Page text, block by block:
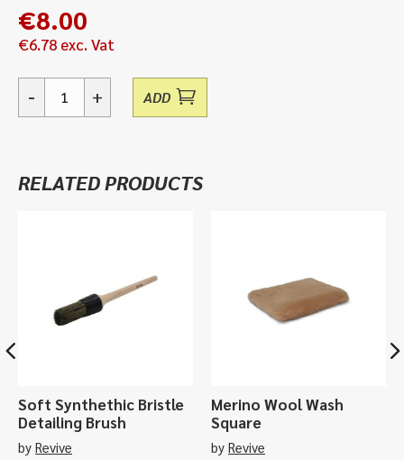
€8.00
€6.78 exc. Vat
-
- + ADD
RELATED PRODUCTS
Soft Synthethic Bristle
Detailing Brush
by Revive
Merino Wool Wash
Square
by Revive